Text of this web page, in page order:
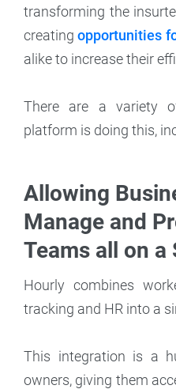
transforming the
creatingopportunities
alike to increase their
There are a variety
platform is doing this,
Allowing
Manage and
Teams all on
Hourly combines
tracking and HR into a
This integration is a
owners, giving them